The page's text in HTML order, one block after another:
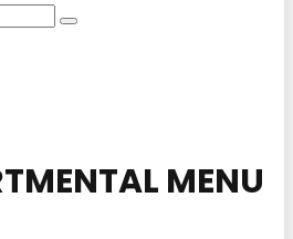
MENU